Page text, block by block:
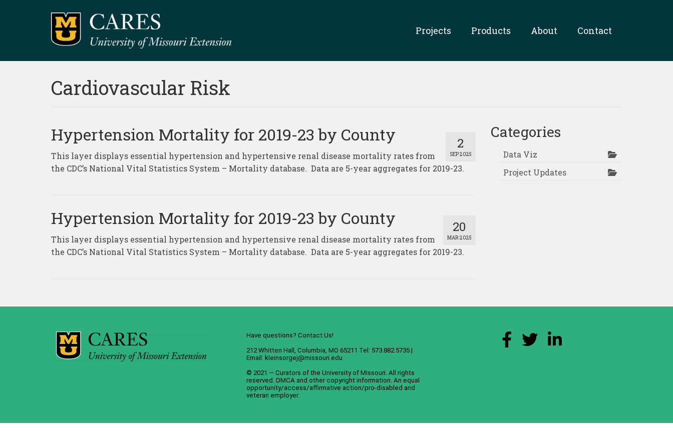
Projects Products About Contact
Cardiovascular Risk
2
SEP 2025
Hypertension Mortality for 2019-23 by County
This layer displays essential hypertension and hypertensive renal disease mortality rates from
the CDC’s National Vital Statistics System – Mortality database. Data are 5-year aggregates for 2019-23.
20
MAR 2025
Hypertension Mortality for 2019-23 by County
This layer displays essential hypertension and hypertensive renal disease mortality rates from
the CDC’s National Vital Statistics System – Mortality database. Data are 5-year aggregates for 2019-23.
Categories
Data Viz
Project Updates
Have questions? Contact Us!
212 Whitten Hall, Columbia, MO 65211 Tel: 573.882.5735 |
Email: kleinsorgej@missouri.edu
© 2021 — Curators of the University of Missouri. All rights
reserved. DMCA and other copyright information . An equal
opportunity/access/affirmative action/pro-disabled and
veteran employer.